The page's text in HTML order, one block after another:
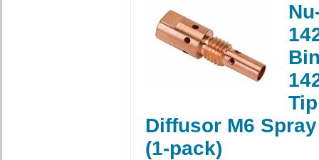
Diffusor M6
(1-pack)